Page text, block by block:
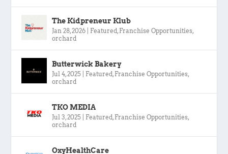
The Kidpreneur Klub
Jan 28, 2026 Featured, Franchise Opportunities,
orchard
Butterwick Bakery
Jul 4, 2025 Featured, Franchise Opportunities,
orchard
TKO MEDIA
Jul 3, 2025 Featured, Franchise Opportunities,
orchard
OxyHealthCare